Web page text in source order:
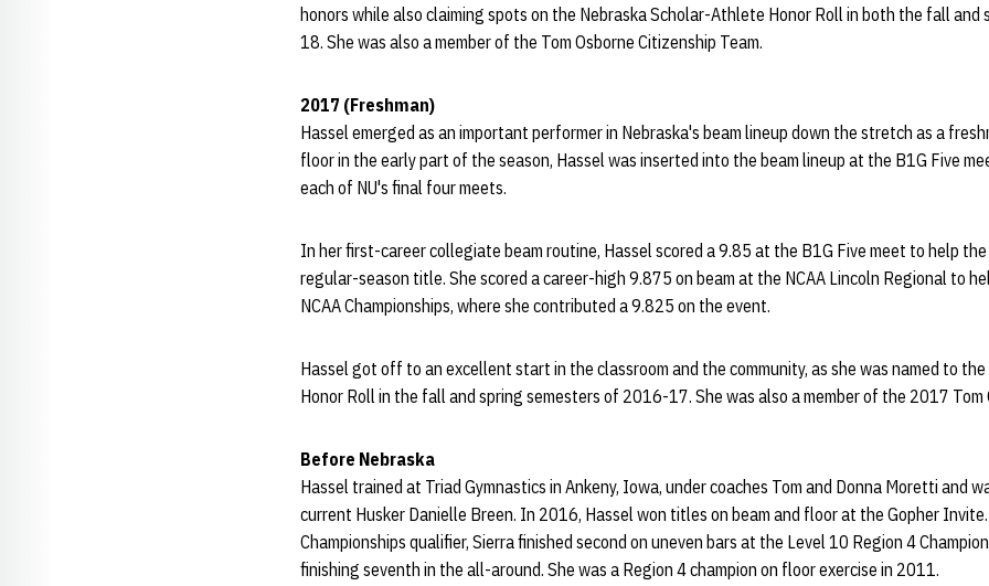
honors while also claiming spots on the Nebraska Scholar-Athlete Honor Roll in both the fall
18. She was also a member of the Tom Osborne Citizenship Team.
2017 (Freshman)
Hassel emerged as an important performer in Nebraska's beam lineup down the stretch as a
floor in the early part of the season, Hassel was inserted into the beam lineup at the B1G Five
each of NU's final four meets.
In her first-career collegiate beam routine, Hassel scored a 9.85 at the B1G Five meet to help
regular-season title. She scored a career-high 9.875 on beam at the NCAA Lincoln Regional to
NCAA Championships, where she contributed a 9.825 on the event.
Hassel got off to an excellent start in the classroom and the community, as she was named to
Honor Roll in the fall and spring semesters of 2016-17. She was also a member of the 2017 Tom
Before Nebraska
Hassel trained at Triad Gymnastics in Ankeny, Iowa, under coaches Tom and Donna Moretti and
current Husker Danielle Breen. In 2016, Hassel won titles on beam and floor at the Gopher
Championships qualifier, Sierra finished second on uneven bars at the Level 10 Region 4
finishing seventh in the all-around. She was a Region 4 champion on floor exercise in 2011.